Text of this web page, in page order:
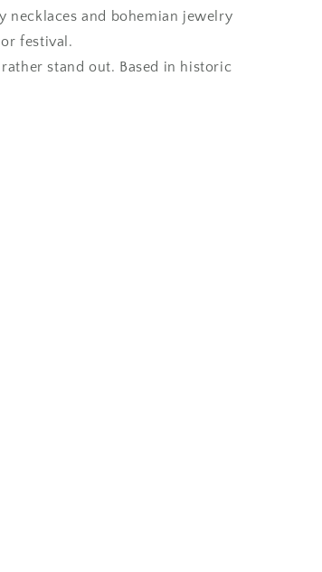
necklaces and bohemian jewelry
festival.
stand out. Based in historic